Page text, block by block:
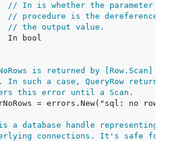
// In is whether the parameter is
// procedure is the
// the output value.
is returned by [Row.Scan]
In such a case, QueryRow
this error until a Scan.
a database handle representing
connections. It's safe for